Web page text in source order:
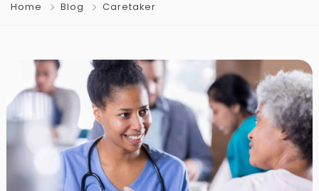
Home Blog Caretaker